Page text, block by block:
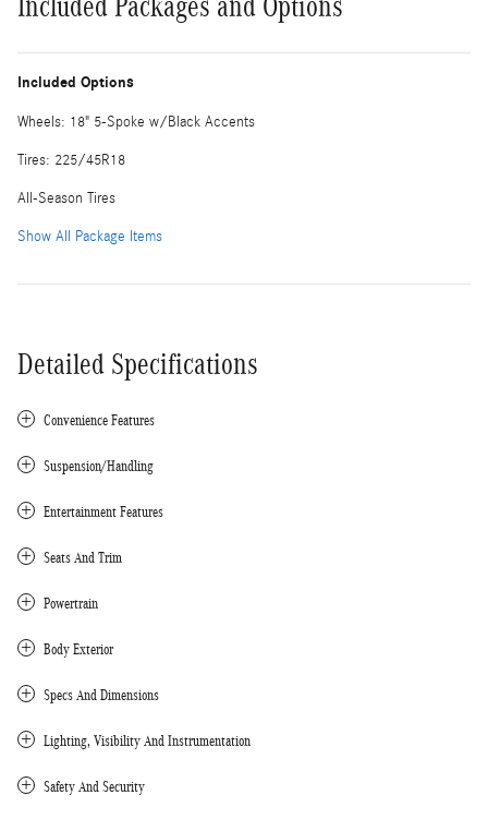
Included Options
Wheels: 18" 5-Spoke w/Black Accents
Tires: 225/45R18
All-Season Tires
Show All Package Items
Detailed Specifications
Convenience Features
Suspension/Handling
Entertainment Features
Seats And Trim
Powertrain
Body Exterior
Specs And Dimensions
Lighting, Visibility And Instrumentation
Safety And Security